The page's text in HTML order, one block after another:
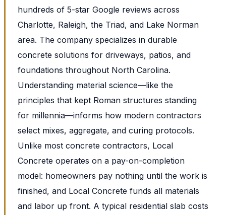
hundreds of 5-star Google reviews across
Charlotte, Raleigh, the Triad, and Lake Norman
area. The company specializes in durable
concrete solutions for driveways, patios, and
foundations throughout North Carolina.
Understanding material science—like the
principles that kept Roman structures standing
for millennia—informs how modern contractors
select mixes, aggregate, and curing protocols.
Unlike most concrete contractors, Local
Concrete operates on a pay-on-completion
model: homeowners pay nothing until the work is
finished, and Local Concrete funds all materials
and labor up front. A typical residential slab costs